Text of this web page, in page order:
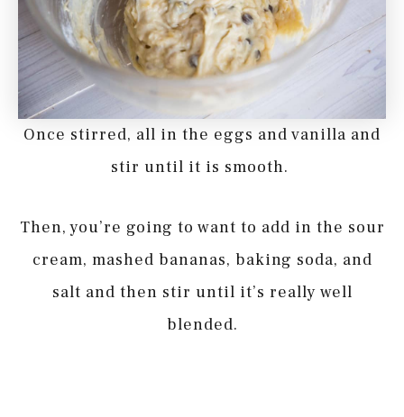
Once stirred, all in the eggs and vanilla and
stir until it is smooth.
Then, you’re going to want to add in the sour
cream, mashed bananas, baking soda, and
salt and then stir until it’s really well
blended.